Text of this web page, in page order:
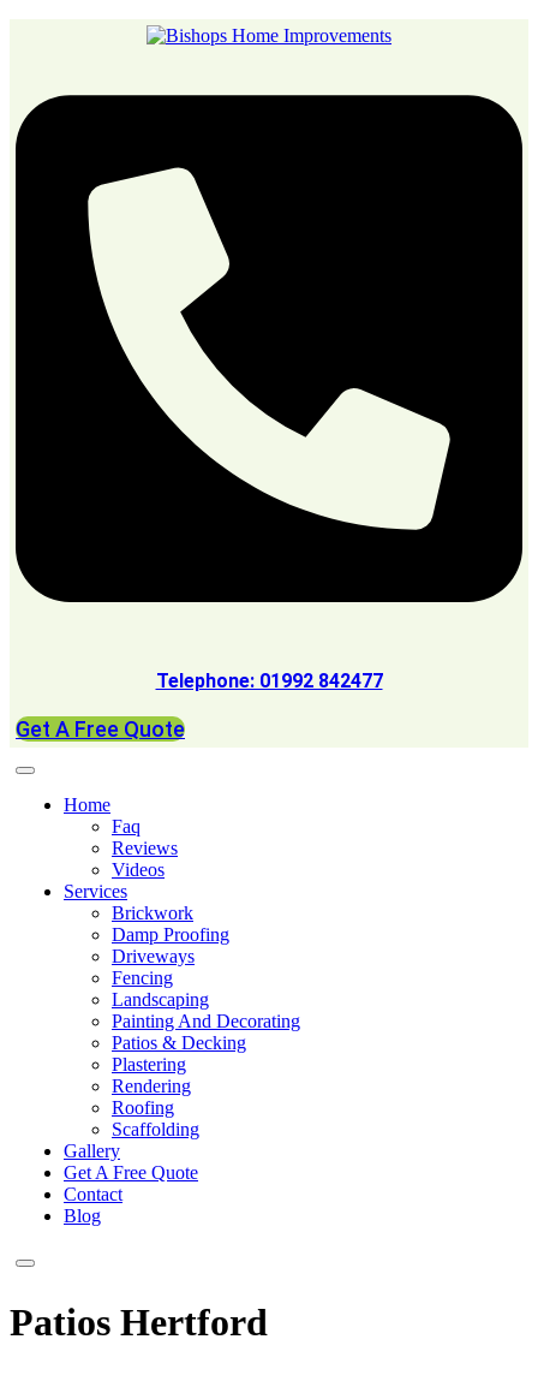
Telephone: 01992 842477
Get A Free Quote
Home
Faq
Reviews
Videos
Services
Brickwork
Damp Proofing
Driveways
Fencing
Landscaping
Painting And Decorating
Patios & Decking
Plastering
Rendering
Roofing
Scaffolding
Gallery
Get A Free Quote
Contact
Blog
Patios Hertford